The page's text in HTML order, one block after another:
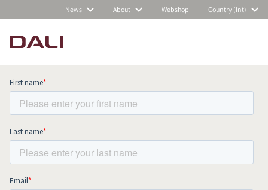
News About Webshop Country (Int)
Subscribe to our newsletter and stay
up to date with all news and events.